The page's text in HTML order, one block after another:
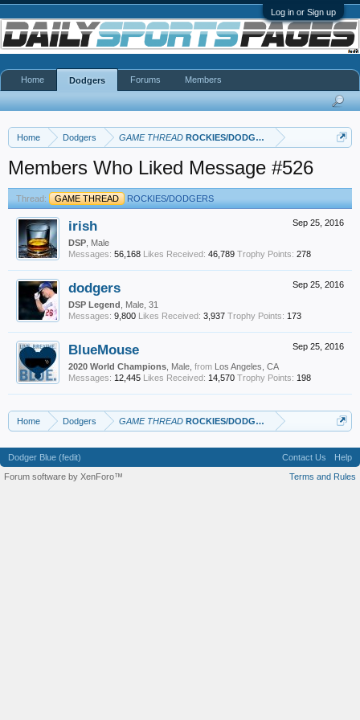
Log in or Sign up
Home Dodgers GAME THREAD ROCKIES/DODGERS
Members Who Liked Message #526
Thread: GAME THREAD ROCKIES/DODGERS
Sep 25, 2016
irish
DSP , Male
Messages: 56,168 Likes Received: 46,789 Trophy Points: 278
Sep 25, 2016
dodgers
DSP Legend , Male, 31
Messages: 9,800 Likes Received: 3,937 Trophy Points: 173
Sep 25, 2016
BlueMouse
2020 World Champions , Male, from Los Angeles, CA
Messages: 12,445 Likes Received: 14,570 Trophy Points: 198
Home Dodgers GAME THREAD ROCKIES/DODGERS
Home Dodgers Forums Members
Dodger Blue (fedit) Contact Us
Help
Terms and Rules
Forum software by XenForo™